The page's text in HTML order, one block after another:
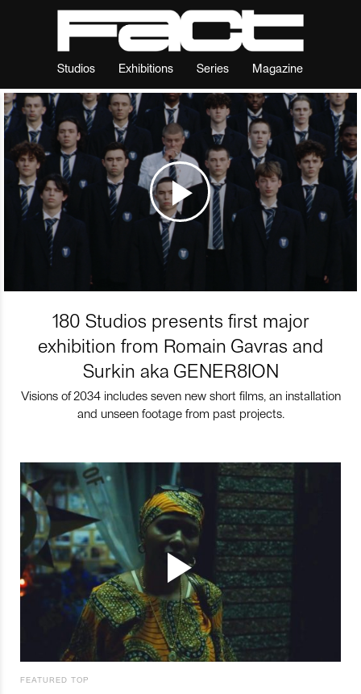
Studios Exhibitions Series Magazine
180 Studios presents first major
exhibition from Romain Gavras and
Surkin aka GENER8ION
Visions of 2034 includes seven new short films, an installation
and unseen footage from past projects.
FEATURED TOP